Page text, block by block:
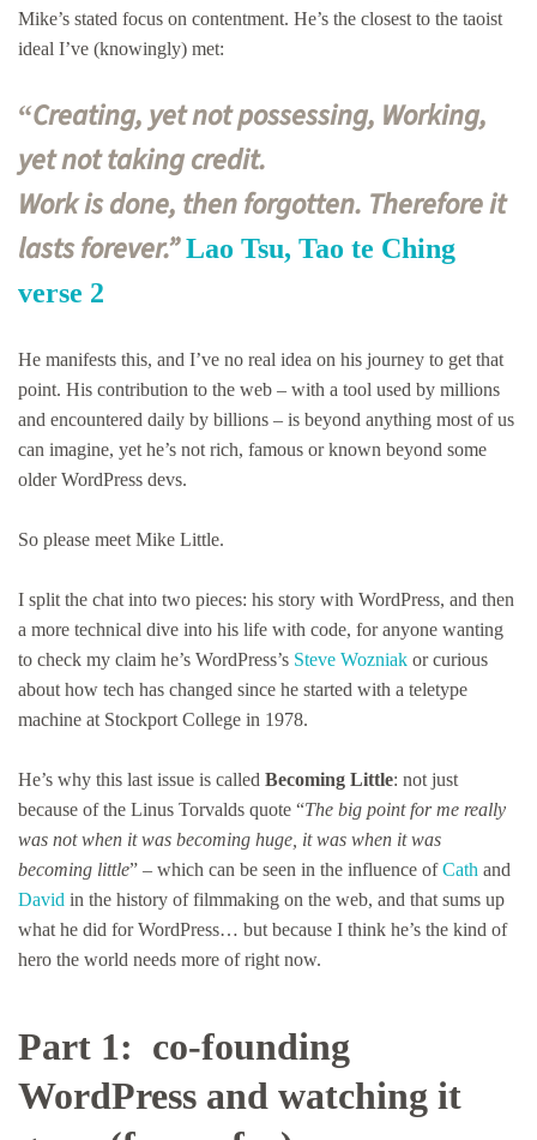
Mike’s stated focus on contentment. He’s the closest to the taoist
ideal I’ve (knowingly) met:
“Creating, yet not possessing, Working,
yet not taking credit.
Work is done, then forgotten. Therefore it
lasts forever.” Lao Tsu, Tao te Ching
verse 2
He manifests this, and I’ve no real idea on his journey to get that
point. His contribution to the web – with a tool used by millions
and encountered daily by billions – is beyond anything most of us
can imagine, yet he’s not rich, famous or known beyond some
older WordPress devs.
So please meet Mike Little.
I split the chat into two pieces: his story with WordPress, and then
a more technical dive into his life with code, for anyone wanting
to check my claim he’s WordPress’s Steve Wozniak or curious
about how tech has changed since he started with a teletype
machine at Stockport College in 1978.
He’s why this last issue is called Becoming Little: not just
because of the Linus Torvalds quote “The big point for me really
was not when it was becoming huge, it was when it was
becoming little” – which can be seen in the influence ofCath and
David in the history of filmmaking on the web, and that sums up
what he did for WordPress… but because I think he’s the kind of
hero the world needs more of right now.
Part 1: co-founding
WordPress and watching it